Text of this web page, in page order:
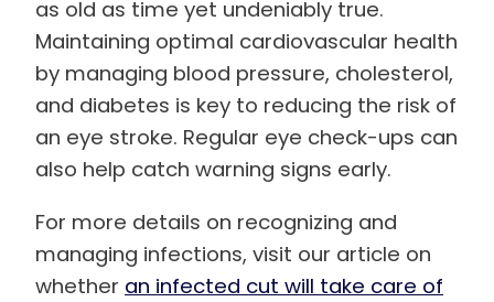
as old as time yet undeniably true.
Maintaining optimal cardiovascular health
by managing blood pressure, cholesterol,
and diabetes is key to reducing the risk of
an eye stroke. Regular eye check-ups can
also help catch warning signs early.
For more details on recognizing and
managing infections, visit our article on
whether an infected cut will take care of